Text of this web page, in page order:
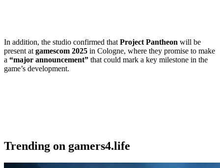
In addition, the studio confirmed that Project Pantheon will be
present at gamescom 2025 in Cologne, where they promise to make
a “major announcement” that could mark a key milestone in the
game’s development.
Trending on gamers4.life